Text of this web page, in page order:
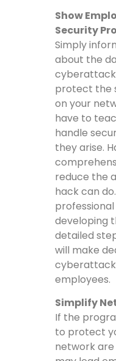
Show
Security
Simply
about the
protect the
on your
have to
handle
they arise.
reduce the
hack can
developing
detailed
will make
cyberattack
employees.
Simplify
If the
to protect
network